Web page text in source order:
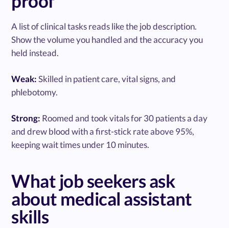
A list of clinical tasks reads like the job description.
Show the volume you handled and the accuracy you
held instead.
Weak:Skilled in patient care, vital signs, and
phlebotomy.
Strong: Roomed and took vitals for 30 patients a day
and drew blood with a first-stick rate above 95%,
keeping wait times under 10 minutes.
What job seekers ask
about medical assistant
skills